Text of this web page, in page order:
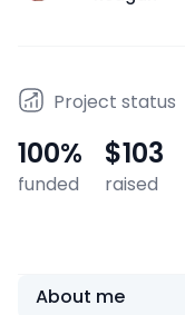
Project status
100%
funded
$103
raised
About me